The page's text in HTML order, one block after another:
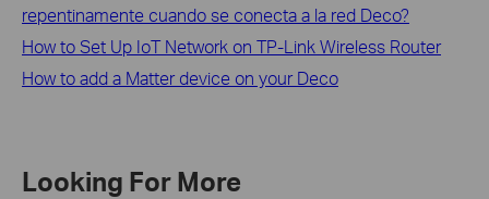
repentinamente cuando se conecta a la red Deco?
How to Set Up IoT Network on TP-Link Wireless Router
How to add a Matter device on your Deco
Looking For More